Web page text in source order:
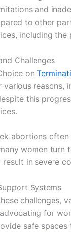
and
to other
including
Challenges
on
various reasons,
this
abortions
women turn
in severe
Systems
challenges,
for
safe